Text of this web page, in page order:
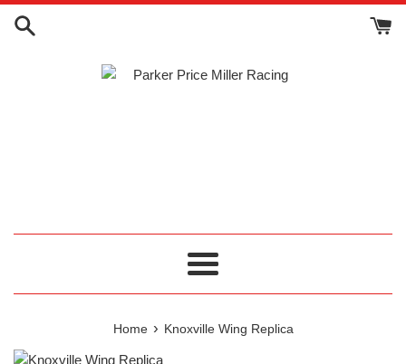
Skip
Menu
Home › Knoxville Wing Replica